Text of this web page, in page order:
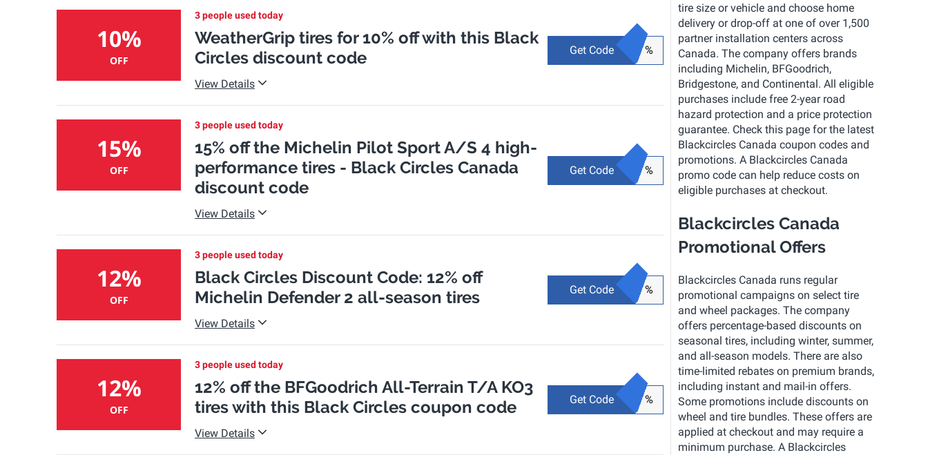
10%
OFF
3 people used today
WeatherGrip tires for 10% off with this Black
Circles discount code
Get Code %
View Details
15%
OFF
3 people used today
15% off the Michelin Pilot Sport A/S 4 high-
performance tires - Black Circles Canada
discount code
Get Code %
View Details
12%
OFF
3 people used today
Black Circles Discount Code: 12% off
Michelin Defender 2 all-season tires
Get Code %
View Details
12%
OFF
3 people used today
12% off the BFGoodrich All-Terrain T/A KO3
tires with this Black Circles coupon code
Get Code %
View Details
tire size or vehicle and choose home
delivery or drop-off at one of over 1,500
partner installation centers across
Canada. The company offers brands
including Michelin, BFGoodrich,
Bridgestone, and Continental. All eligible
purchases include free 2-year road
hazard protection and a price protection
guarantee. Check this page for the latest
Blackcircles Canada coupon codes and
promotions. A Blackcircles Canada
promo code can help reduce costs on
eligible purchases at checkout.
Blackcircles Canada
Promotional Offers
Blackcircles Canada runs regular
promotional campaigns on select tire
and wheel packages. The company
offers percentage-based discounts on
seasonal tires, including winter, summer,
and all-season models. There are also
time-limited rebates on premium brands,
including instant and mail-in offers.
Some promotions include discounts on
wheel and tire bundles. These offers are
applied at checkout and may require a
minimum purchase. A Blackcircles